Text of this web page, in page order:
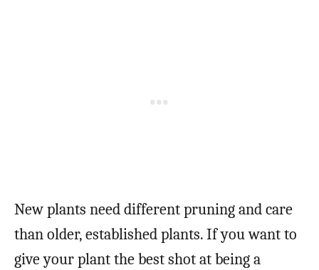
New plants need different pruning and care
than older, established plants. If you want to
give your plant the best shot at being a